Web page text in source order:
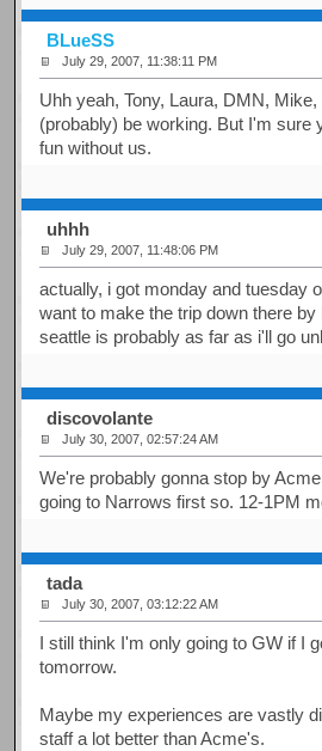
BLueSS
July 29, 2007, 11:38:11 PM
Uhh yeah, Tony, Laura, DMN,
(probably) be working. But I'm sure
fun without us.
uhhh
July 29, 2007, 11:48:06 PM
actually, i got monday and tuesday
want to make the trip down there by
seattle is probably as far as i'll go
discovolante
July 30, 2007, 02:57:24 AM
We're probably gonna stop by
going to Narrows first so. 12-1PM
tada
July 30, 2007, 03:12:22 AM
I still think I'm only going to GW if I
tomorrow.
Maybe my experiences are vastly
staff a lot better than Acme's.